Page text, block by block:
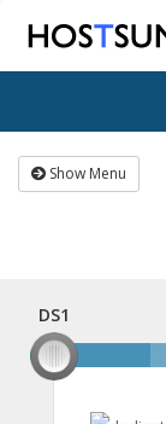
Show Menu
DS1
DS1